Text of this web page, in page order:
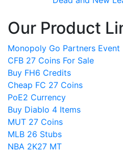
Our Product
Monopoly Go Partners Event
CFB 27 Coins For Sale
Buy FH6 Credits
Cheap FC 27 Coins
PoE2 Currency
Buy Diablo 4 Items
MUT 27 Coins
MLB 26 Stubs
NBA 2K27 MT